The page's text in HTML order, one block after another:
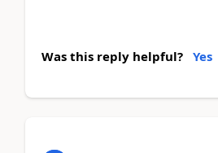
Was this reply helpful? Yes